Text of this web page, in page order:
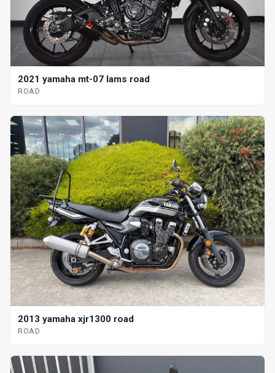
2021 yamaha mt-07 lams road
ROAD
2013 yamaha xjr1300 road
ROAD